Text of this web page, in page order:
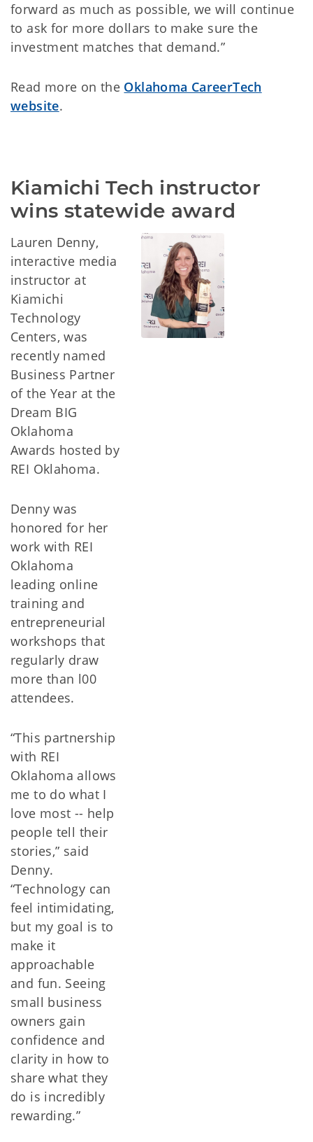
forward as much as possible, we will continue
to ask for more dollars to make sure the
investment matches that demand.”
Read more on the Oklahoma CareerTech
website.
Kiamichi Tech instructor
wins statewide award
Lauren Denny,
interactive media
instructor at
Kiamichi
Technology
Centers, was
recently named
Business Partner
of the Year at the
Dream BIG
Oklahoma
Awards hosted by
REI Oklahoma.
Denny was
honored for her
work with REI
Oklahoma
leading online
training and
entrepreneurial
workshops that
regularly draw
more than l00
attendees.
“This partnership
with REI
Oklahoma allows
me to do what I
love most -- help
people tell their
stories,” said
Denny.
“Technology can
feel intimidating,
but my goal is to
make it
approachable
and fun. Seeing
small business
owners gain
confidence and
clarity in how to
share what they
do is incredibly
rewarding.”